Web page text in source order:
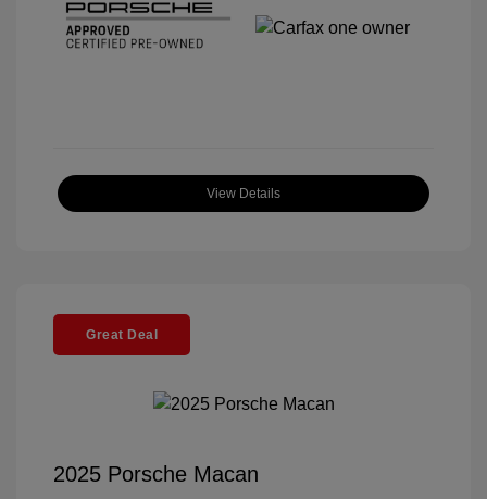
View Details
Great Deal
2025 Porsche Macan